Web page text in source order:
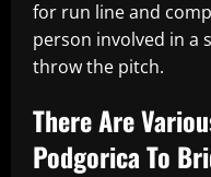
for run line and
person involved in a
throw the pitch.
There Are
Podgorica To